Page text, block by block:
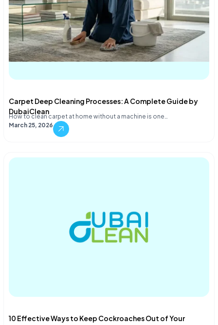
Carpet Deep Cleaning Processes: A Complete Guide by
DubaiClean
How to clean carpet at home without a machine is one…
March 25, 2026
10 Effective Ways to Keep Cockroaches Out of Your